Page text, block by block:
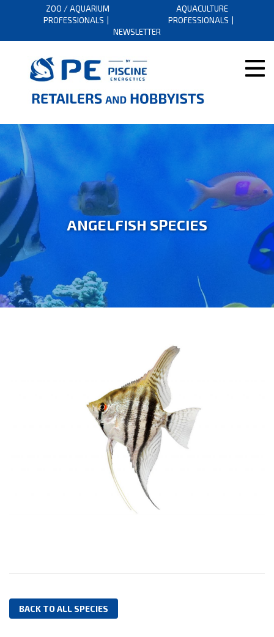
ZOO / AQUARIUM
PROFESSIONALS
AQUACULTURE
PROFESSIONALS
NEWSLETTER
ANGELFISH SPECIES
BACK TO ALL SPECIES